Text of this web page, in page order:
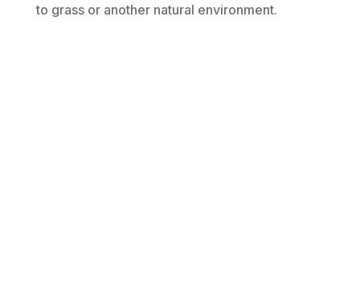
to grass or another natural environment.